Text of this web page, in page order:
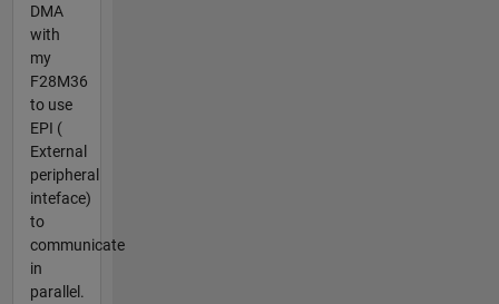
DMA
with
my
F28M36
to use
EPI (
External
peripheral
inteface)
to
communicate
in
parallel.